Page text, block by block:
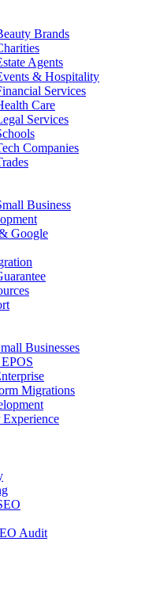
Brands
Agents
& Hospitality
Services
Care
Services
Companies
Business
Google
Businesses
Migrations
Experience
Audit